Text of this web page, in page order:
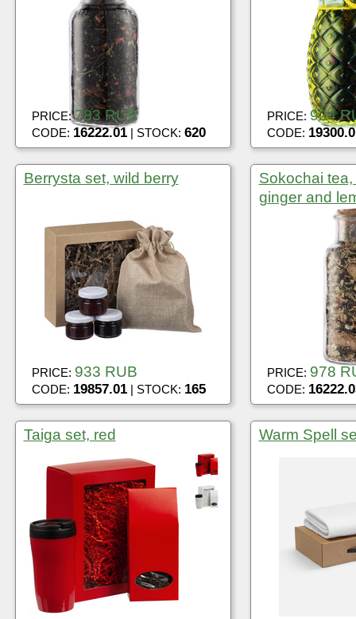
PRICE:783 RUB
CODE: 16222.01| STOCK: 620
PRICE: 924
CODE:
Berrysta set, wild berry
PRICE: 933 RUB
CODE: 19857.01| STOCK: 165
Sokochai
ginger and
PRICE: 978
CODE:
Taiga set, red Warm Spell